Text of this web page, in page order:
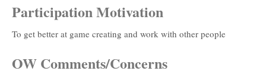
Participation Motivation
To get better at game creating and work with other people
OW Comments/Concerns